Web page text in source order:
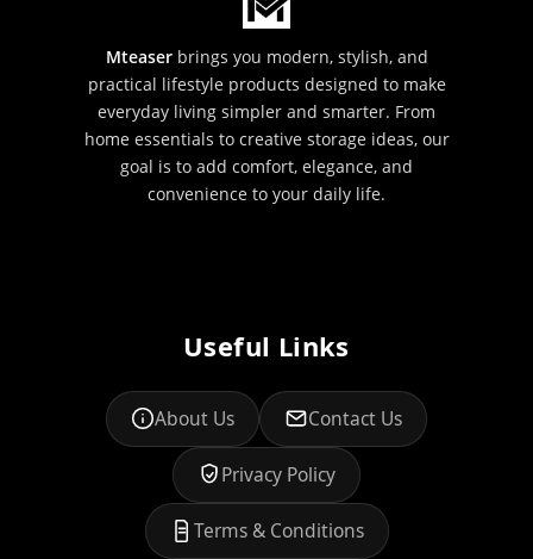
Mteaserbrings you modern, stylish, and
practical lifestyle products designed to make
everyday living simpler and smarter. From
home essentials to creative storage ideas, our
goal is to add comfort, elegance, and
convenience to your daily life.
Useful Links
About Us Contact Us
Privacy Policy
Terms & Conditions